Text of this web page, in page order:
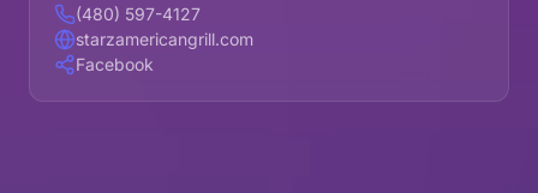
(480) 597-4127
starzamericangrill.com
Facebook